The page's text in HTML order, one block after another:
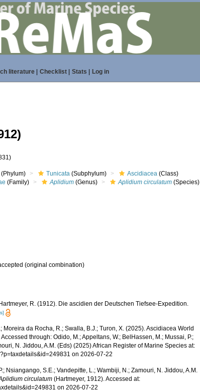
literature| Checklist| Stats Log in
(Phylum) Tunicata (Subphylum) Ascidiacea (Class)
(Family) Aplidium (Genus) Aplidium circulatum (Species)
(original combination)
Hartmeyer, R. (1912). Die ascidien der Deutschen Tiefsee-Expedition.
Moreira da Rocha, R.; Swalla, B.J.; Turon, X. (2025). Ascidiacea World
through: Odido, M.; Appeltans, W.; BelHassen, M.; Mussai, P.;
N. Jiddou, A.M. (Eds) (2025) African Register of Marine Species at:
on 2026-07-22
Nsiangango, S.E.; Vandepitte, L.; Wambiji, N.; Zamouri, N. Jiddou, A.M.
circulatum (Hartmeyer, 1912). Accessed at:
on 2026-07-22